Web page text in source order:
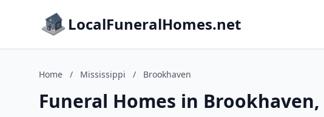
LocalFuneralHomes.net
Home / Mississippi / Brookhaven
Funeral Homes in